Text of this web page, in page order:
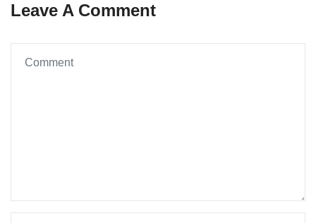
Leave A Comment